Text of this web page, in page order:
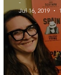
-
Jul 16, 2019